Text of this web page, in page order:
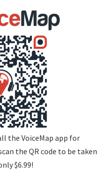
the VoiceMap app for
the QR code to be taken
$6.99!
ME
X